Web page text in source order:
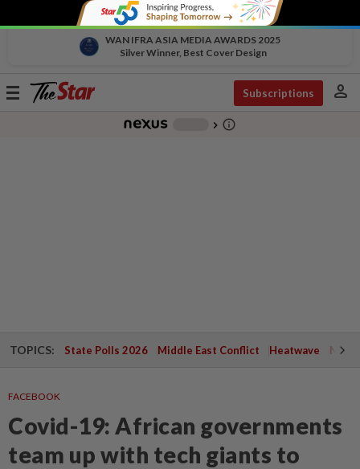
WAN IFRA ASIA MEDIA AWARDS 2025
Silver Winner, Best Cover Design
Toggle
Subscriptions person
chevron_right info_outline
TOPICS: State Polls 2026 Middle East Conflict Heatwave
FACEBOOK
Covid-19: African governments
team up with tech giants to